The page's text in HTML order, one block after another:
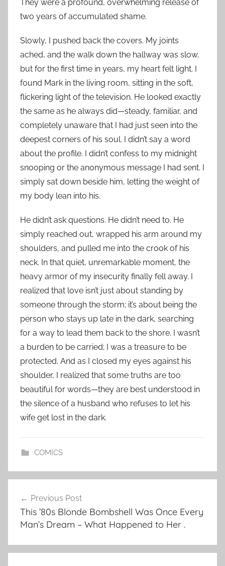
They were a profound, overwhelming release of
two years of accumulated shame.
Slowly, I pushed back the covers. My joints
ached, and the walk down the hallway was slow,
but for the first time in years, my heart felt light. I
found Mark in the living room, sitting in the soft,
flickering light of the television. He looked exactly
the same as he always did—steady, familiar, and
completely unaware that I had just seen into the
deepest corners of his soul. I didn’t say a word
about the profile. I didn’t confess to my midnight
snooping or the anonymous message I had sent. I
simply sat down beside him, letting the weight of
my body lean into his.
He didn’t ask questions. He didn’t need to. He
simply reached out, wrapped his arm around my
shoulders, and pulled me into the crook of his
neck. In that quiet, unremarkable moment, the
heavy armor of my insecurity finally fell away. I
realized that love isn’t just about standing by
someone through the storm; it’s about being the
person who stays up late in the dark, searching
for a way to lead them back to the shore. I wasn’t
a burden to be carried; I was a treasure to be
protected. And as I closed my eyes against his
shoulder, I realized that some truths are too
beautiful for words—they are best understood in
the silence of a husband who refuses to let his
wife get lost in the dark.
COMICS
navigation
Previous Post
This ’80s Blonde Bombshell Was Once Every
Man’s Dream – What Happened to Her .